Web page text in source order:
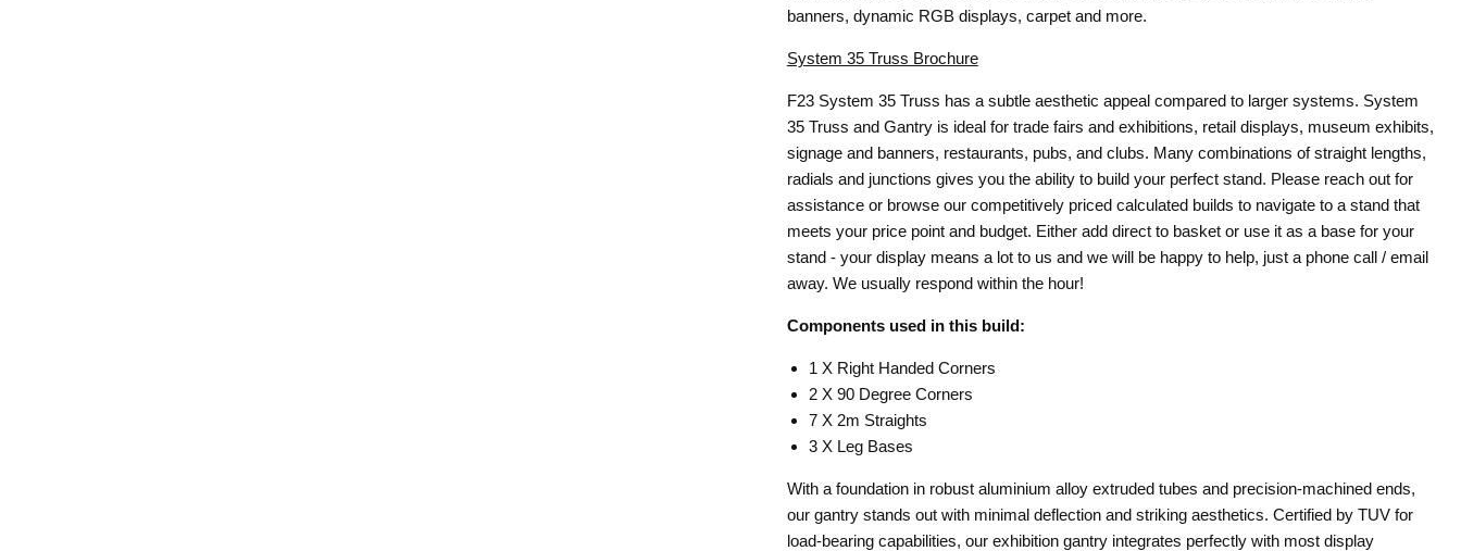
banners, dynamic RGB displays, carpet and more.
System 35 Truss Brochure
F23 System 35 Truss has a subtle aesthetic appeal compared to larger systems. System
35 Truss and Gantry is ideal for trade fairs and exhibitions, retail displays, museum exhibits,
signage and banners, restaurants, pubs, and clubs. Many combinations of straight lengths,
radials and junctions gives you the ability to build your perfect stand. Please reach out for
assistance or browse our competitively priced calculated builds to navigate to a stand that
meets your price point and budget. Either add direct to basket or use it as a base for your
stand - your display means a lot to us and we will be happy to help, just a phone call / email
away. We usually respond within the hour!
Components used in this build:
1 X Right Handed Corners
2 X 90 Degree Corners
7 X 2m Straights
3 X Leg Bases
With a foundation in robust aluminium alloy extruded tubes and precision-machined ends,
our gantry stands out with minimal deflection and striking aesthetics. Certified by TUV for
load-bearing capabilities, our exhibition gantry integrates perfectly with most display